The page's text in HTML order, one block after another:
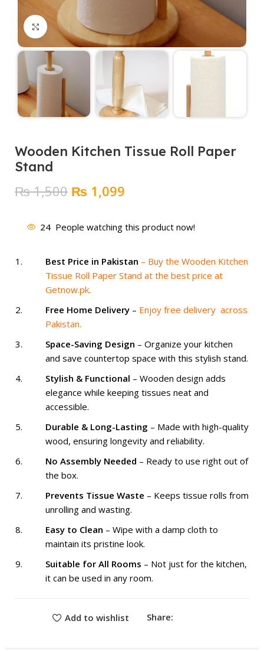
Click to enlarge
Wooden Kitchen Tissue Roll Paper
Stand
₨1,500 Original
was:
₨ 1,500.
₨ 1,099
is:
₨ 1,099.
24 People watching this product now!
Best Price in Pakistan – Buy the Wooden Kitchen
Tissue Roll Paper Stand at the best price at
Getnow.pk.
Free Home Delivery – Enjoy free delivery across
Pakistan.
Space-Saving Design – Organize your kitchen
and save countertop space with this stylish stand.
Stylish & Functional – Wooden design adds
elegance while keeping tissues neat and
accessible.
Durable & Long-Lasting – Made with high-quality
wood, ensuring longevity and reliability.
No Assembly Needed – Ready to use right out of
the box.
Prevents Tissue Waste – Keeps tissue rolls from
unrolling and wasting.
Easy to Clean – Wipe with a damp cloth to
maintain its pristine look.
Suitable for All Rooms – Not just for the kitchen,
it can be used in any room.
Add to wishlist Share: